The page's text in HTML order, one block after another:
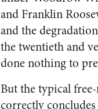
and Franklin
and the
the twentieth and
done nothing to
But the typical
correctly